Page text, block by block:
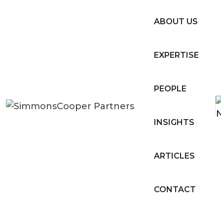
ABOUT US
EXPERTISE
PEOPLE
INSIGHTS
ARTICLES
CONTACT